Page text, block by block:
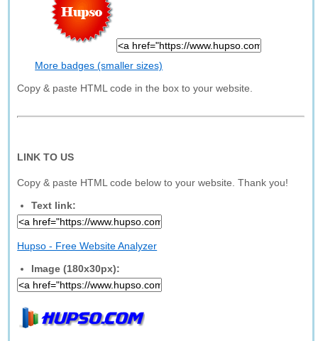
More badges (smaller sizes)
Copy & paste HTML code in the box to your website.
LINK TO US
Copy & paste HTML code below to your website. Thank you!
Text link:
Hupso - Free Website Analyzer
Image (180x30px):